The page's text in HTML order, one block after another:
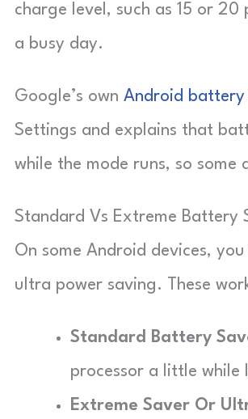
charge level, such as 15 or
a busy day.
Google’s own Android battery
Settings and explains that
while the mode runs, so
Standard Vs Extreme Battery
On some Android devices,
ultra power saving. These
Standard Battery
processor a little while
Extreme Saver Or